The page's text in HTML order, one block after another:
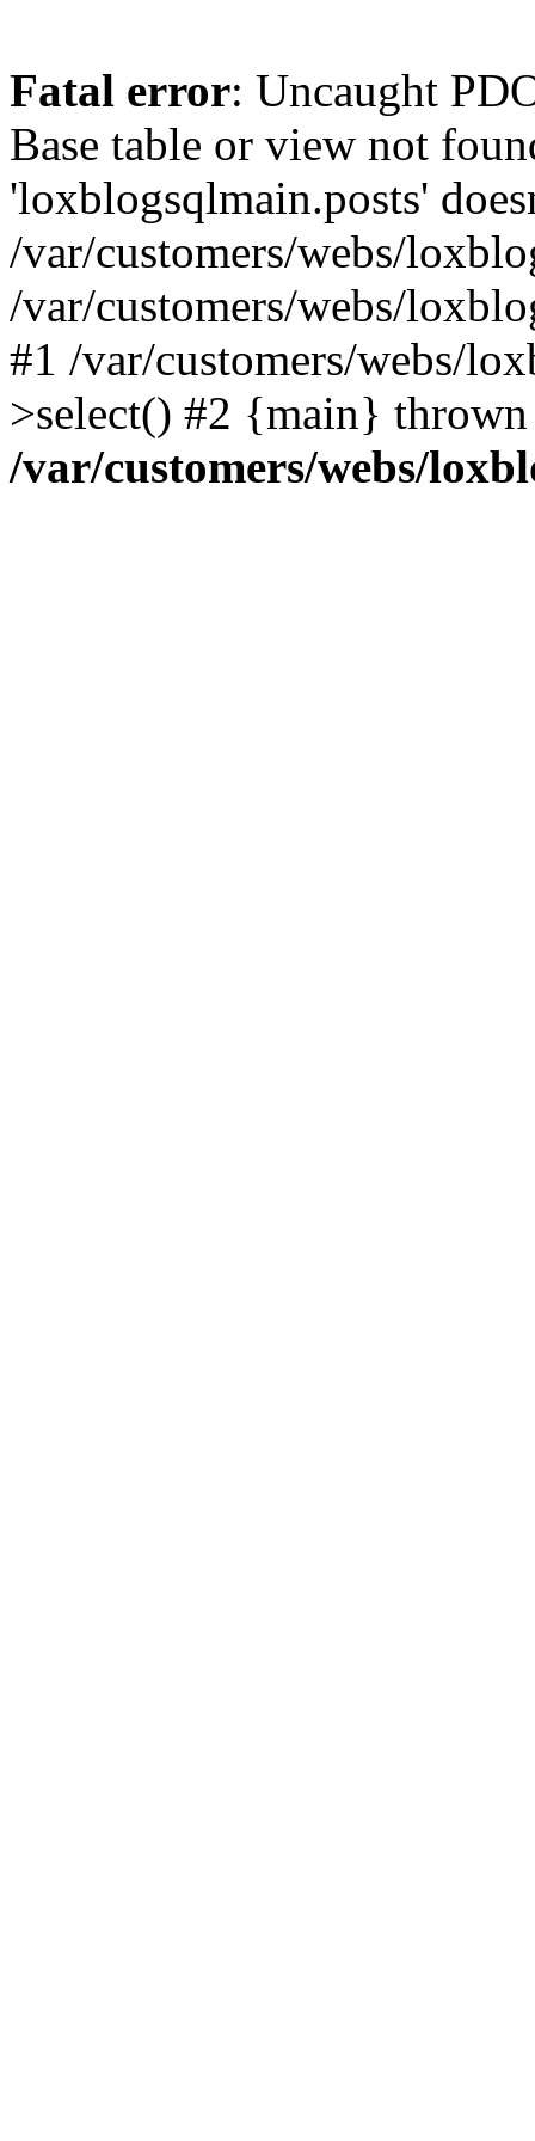
Fatal error: Uncaught
Base table or view not
'loxblogsqlmain.posts'
/var/customers/webs/
/var/customers/webs/
#1 /var/customers/webs/
>select() #2 {main}
/var/customers/webs/